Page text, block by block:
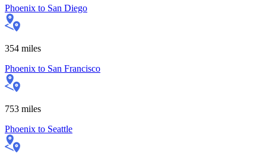
Phoenix to San Diego
354 miles
Phoenix to San Francisco
753 miles
Phoenix to Seattle